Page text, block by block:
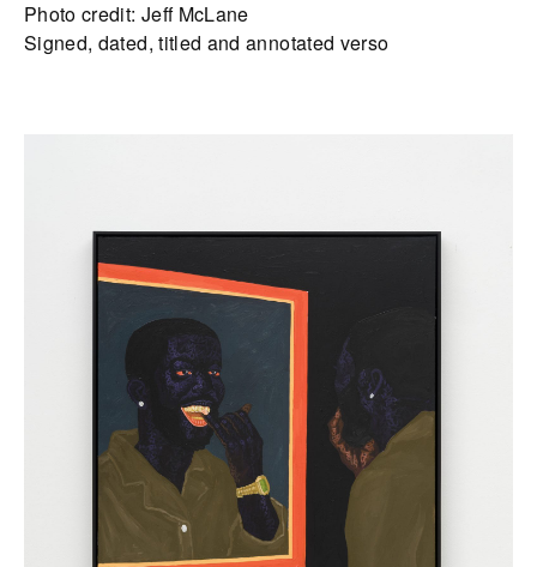
Photo credit: Jeff McLane
Signed, dated, titled and annotated verso